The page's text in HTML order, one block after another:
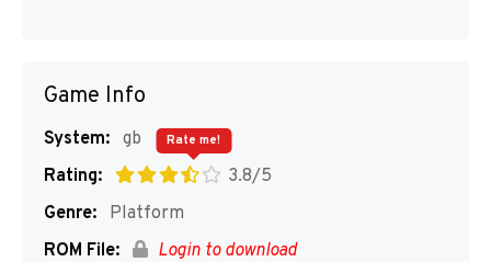
Game Info
System: gb
Rating:
3.8/5
Rate me!
Genre:
Platform
ROM File:
Login to download